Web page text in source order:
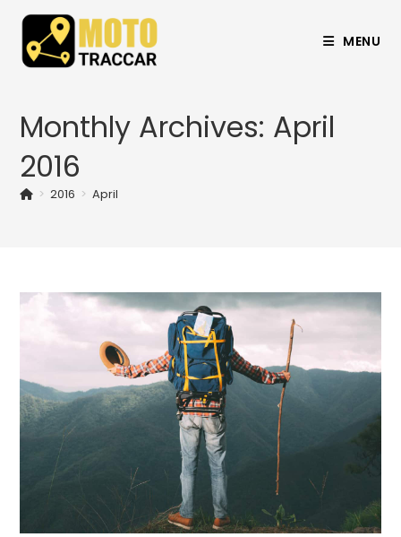
MENU
Monthly Archives: April
2016
> 2016 > April